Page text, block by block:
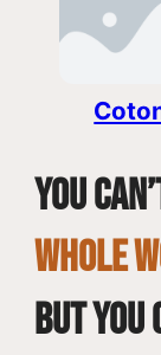
You
whole
but you